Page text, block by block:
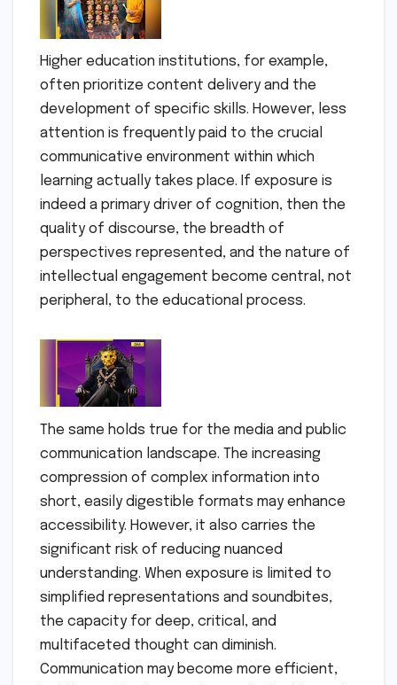
Higher education institutions, for example,
often prioritize content delivery and the
development of specific skills. However, less
attention is frequently paid to the crucial
communicative environment within which
learning actually takes place. If exposure is
indeed a primary driver of cognition, then the
quality of discourse, the breadth of
perspectives represented, and the nature of
intellectual engagement become central, not
peripheral, to the educational process.
The same holds true for the media and public
communication landscape. The increasing
compression of complex information into
short, easily digestible formats may enhance
accessibility. However, it also carries the
significant risk of reducing nuanced
understanding. When exposure is limited to
simplified representations and soundbites,
the capacity for deep, critical, and
multifaceted thought can diminish.
Communication may become more efficient,